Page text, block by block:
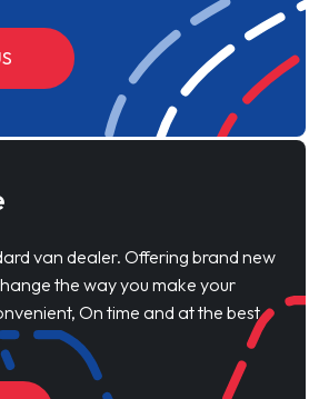
van dealer. Offering brand new
the way you make your
On time and at the best